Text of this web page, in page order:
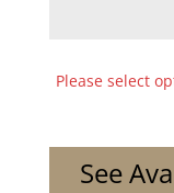
Please select
See